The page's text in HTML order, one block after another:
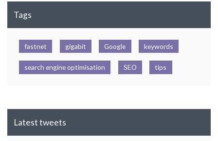
Tags
fastnet gigabit Google keywords
search engine optimisation SEO tips
Latest tweets